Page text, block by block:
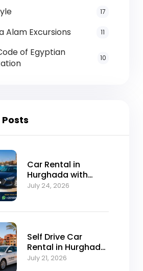
17
Alam Excursions 11
of Egyptian
10
Car Rental in
Hurghada with
Self-Drive
July 24, 2026
Self Drive Car
Rental in Hurghada
from $25/Day
July 21, 2026